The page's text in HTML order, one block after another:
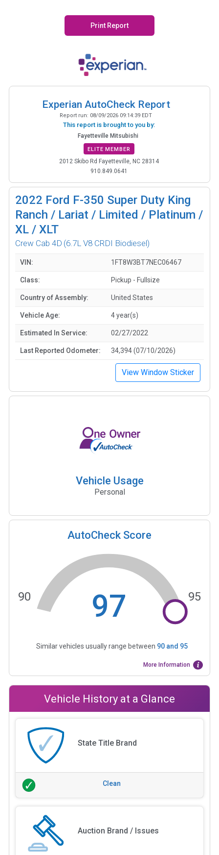
Print Report
Experian AutoCheck Report
Report run: 08/09/2026 09:14:39 EDT
This report is brought to you by:
Fayetteville Mitsubishi
ELITE MEMBER
2012 Skibo Rd Fayetteville, NC 28314
910.849.0641
2022 Ford F-350 Super Duty King
Ranch / Lariat / Limited / Platinum /
XL / XLT
Crew Cab 4D (6.7L V8 CRDI Biodiesel)
VIN: 1FT8W3BT7NEC06467
Class: Pickup - Fullsize
Country of Assembly: United States
Vehicle Age: 4 year(s)
Estimated In Service: 02/27/2022
Last Reported Odometer: 34,394 (07/10/2026)
View Window Sticker
Vehicle Usage
Personal
AutoCheck Score
97
90 95
Similar vehicles usually range between 90and 95
More Information
Vehicle History at a Glance
State Title Brand
Clean
Auction Brand / Issues